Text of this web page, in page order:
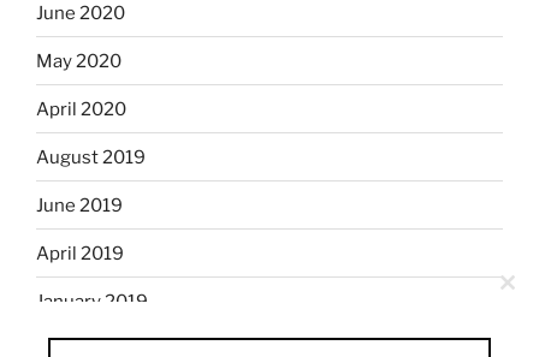
June 2020
May 2020
April 2020
August 2019
June 2019
April 2019
January 2019